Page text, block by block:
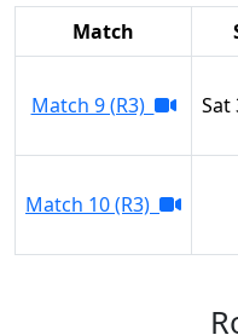
Match
Match 9 (R3) Sat
Match 10 (R3)